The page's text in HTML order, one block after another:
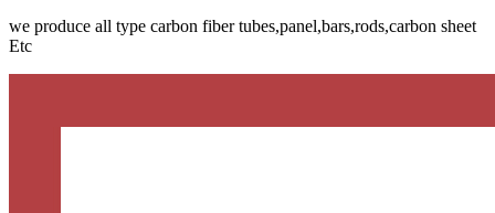
we produce all type carbon fiber tubes,panel,bars,rods,carbon sheet
Etc